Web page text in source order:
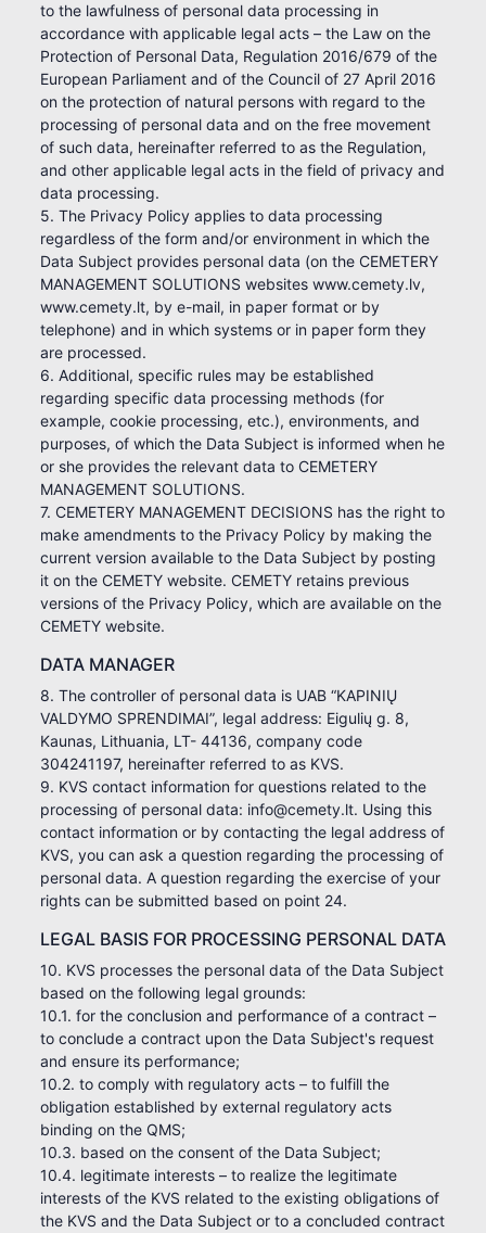
to the lawfulness of personal data processing in
accordance with applicable legal acts – the Law on the
Protection of Personal Data, Regulation 2016/679 of the
European Parliament and of the Council of 27 April 2016
on the protection of natural persons with regard to the
processing of personal data and on the free movement
of such data, hereinafter referred to as the Regulation,
and other applicable legal acts in the field of privacy and
data processing.
5. The Privacy Policy applies to data processing
regardless of the form and/or environment in which the
Data Subject provides personal data (on the CEMETERY
MANAGEMENT SOLUTIONS websites www.cemety.lv,
www.cemety.lt, by e-mail, in paper format or by
telephone) and in which systems or in paper form they
are processed.
6. Additional, specific rules may be established
regarding specific data processing methods (for
example, cookie processing, etc.), environments, and
purposes, of which the Data Subject is informed when he
or she provides the relevant data to CEMETERY
MANAGEMENT SOLUTIONS.
7. CEMETERY MANAGEMENT DECISIONS has the right to
make amendments to the Privacy Policy by making the
current version available to the Data Subject by posting
it on the CEMETY website. CEMETY retains previous
versions of the Privacy Policy, which are available on the
CEMETY website.
DATA MANAGER
8. The controller of personal data is UAB “KAPINIŲ
VALDYMO SPRENDIMAI”, legal address: Eigulių g. 8,
Kaunas, Lithuania, LT- 44136, company code
304241197, hereinafter referred to as KVS.
9. KVS contact information for questions related to the
processing of personal data: info@cemety.lt. Using this
contact information or by contacting the legal address of
KVS, you can ask a question regarding the processing of
personal data. A question regarding the exercise of your
rights can be submitted based on point 24.
LEGAL BASIS FOR PROCESSING PERSONAL DATA
10. KVS processes the personal data of the Data Subject
based on the following legal grounds:
10.1. for the conclusion and performance of a contract –
to conclude a contract upon the Data Subject's request
and ensure its performance;
10.2. to comply with regulatory acts – to fulfill the
obligation established by external regulatory acts
binding on the QMS;
10.3. based on the consent of the Data Subject;
10.4. legitimate interests – to realize the legitimate
interests of the KVS related to the existing obligations of
the KVS and the Data Subject or to a concluded contract